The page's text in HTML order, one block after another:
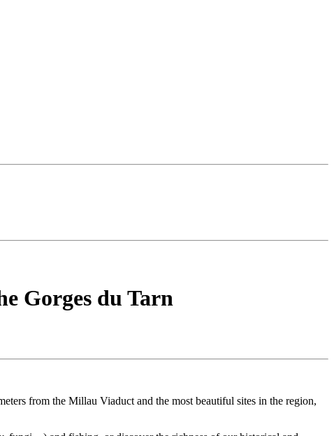
Gorges du Tarn
from the Millau Viaduct and the most beautiful sites in the region,